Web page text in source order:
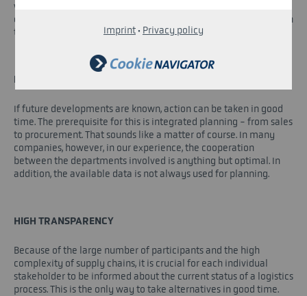
Imprint · Privacy policy
well advised to identify and analyze the supply chain risks that
exist for them - continuously. On this basis, emergency plans can
then be drawn up.
INTEGRATED PLANNING
If future developments are known, action can be taken in good
time. The prerequisite for this is integrated planning - from sales
to procurement. That sounds like a matter of course. In many
companies, however, in our experience, the cooperation
between the departments involved is anything but optimal. In
addition, the available data is not always used for planning.
HIGH TRANSPARENCY
Because of the large number of participants and the high
complexity of supply chains, it is crucial for each individual
stakeholder to be informed about the current status of a logistics
process. This is the only way to take alternatives in good time.